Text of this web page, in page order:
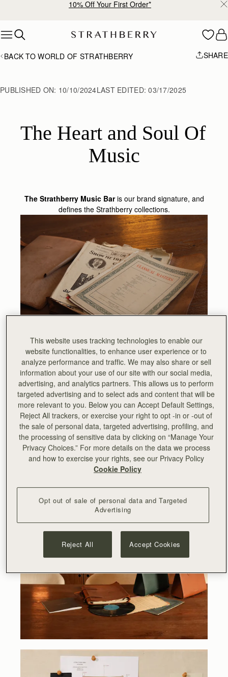
10% Off Your First Order*
BACK TO WORLD OF STRATHBERRY SHARE
PUBLISHED ON: 10/10/2024LAST EDITED:03/17/2025
The Heart and Soul Of
Music
The Strathberry Music Baris our brand signature, and
defines the Strathberry collections.
The instantly recognisable hardware inherited its DNA is
from a vintage leather sheet music folio, discovered by
our founders, which still sits proudly in our library at the
heart of our Edinburgh Townhouse, which forms the
global base of the Strathberry brand.
This website uses tracking technologies to enable our
website functionalities, to enhance user experience or to
analyze performance and traffic. We may also share or sell
information about your use of our site with our social media,
advertising, and analytics partners. This allows us to perform
targeted advertising and to select ads and content that will be
more relevant to you. Below you can Accept Default Settings,
Reject All trackers, or exercise your right to opt -in or -out of
the sale of personal data, targeted advertising, profiling, and
the processing of sensitive data by clicking on “Manage Your
Privacy Choices.” For more details on the data we process
and how to exercise your rights, see our Privacy Policy
Cookie Policy
Opt out of sale of personal data and Targeted
Advertising
Reject All Accept Cookies